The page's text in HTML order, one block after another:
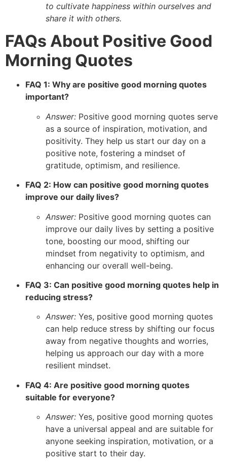
to cultivate happiness within ourselves and
share it with others.
FAQs About Positive Good
Morning Quotes
FAQ 1: Why are positive good morning quotes
important?
Answer: Positive good morning quotes serve
as a source of inspiration, motivation, and
positivity. They help us start our day on a
positive note, fostering a mindset of
gratitude, optimism, and resilience.
FAQ 2: How can positive good morning quotes
improve our daily lives?
Answer: Positive good morning quotes can
improve our daily lives by setting a positive
tone, boosting our mood, shifting our
mindset from negativity to optimism, and
enhancing our overall well-being.
FAQ 3: Can positive good morning quotes help in
reducing stress?
Answer: Yes, positive good morning quotes
can help reduce stress by shifting our focus
away from negative thoughts and worries,
helping us approach our day with a more
resilient mindset.
FAQ 4: Are positive good morning quotes
suitable for everyone?
Answer: Yes, positive good morning quotes
have a universal appeal and are suitable for
anyone seeking inspiration, motivation, or a
positive start to their day.